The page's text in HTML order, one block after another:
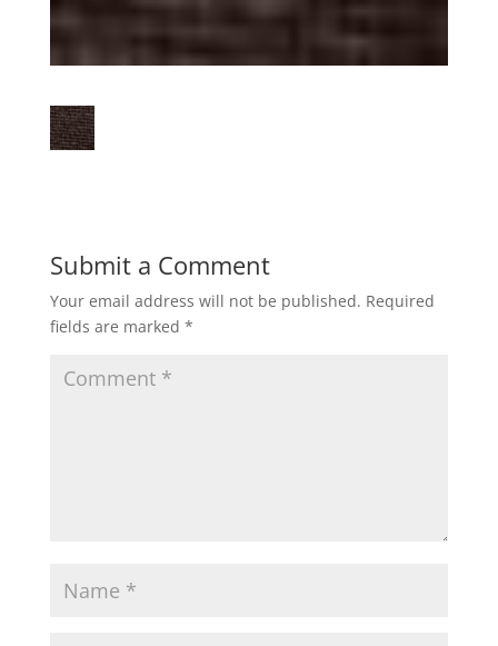
Submit a Comment
Your email address will not be published. Required
fields are marked *